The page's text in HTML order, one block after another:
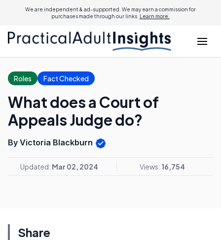
We are independent & ad-supported. We may earn a commission for
purchases made through our links. Learn more.
Roles Fact Checked
What does a Court of
Appeals Judge do?
By Victoria Blackburn
Updated: Mar 02, 2024 Views: 16,754
Share